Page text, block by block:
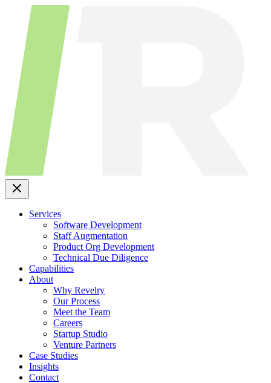
content
Services
Software Development
Staff Augmentation
Product Org Development
Technical Due Diligence
Capabilities
About
Why Revelry
Our Process
Meet the Team
Careers
Startup Studio
Venture Partners
Case Studies
Insights
Contact